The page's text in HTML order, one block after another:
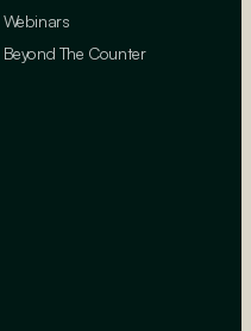
Webinars
Beyond The Counter